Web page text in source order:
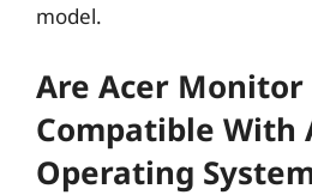
model.
Are Acer
Compatible With
Operating